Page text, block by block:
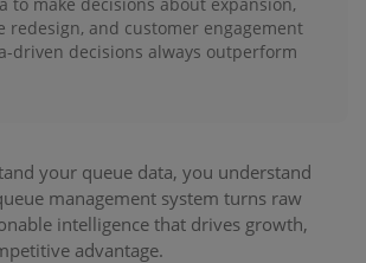
redesign, and customer engagement
driven decisions always outperform
your queue data, you understand
management system turns raw
intelligence that drives growth,
advantage.